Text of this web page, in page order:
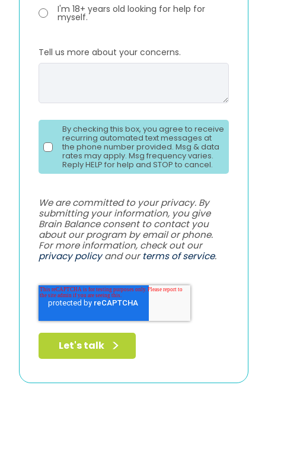
I'm 18+ years old looking for help for
myself.
Tell us more about your concerns.
By checking this box, you agree to receive
recurring automated text messages at
the phone number provided. Msg & data
rates may apply. Msg frequency varies.
Reply HELP for help and STOP to cancel.
We are committed to your privacy. By
submitting your information, you give
Brain Balance consent to contact you
about our program by email or phone.
For more information, check out our
privacy policyand ourterms of service.